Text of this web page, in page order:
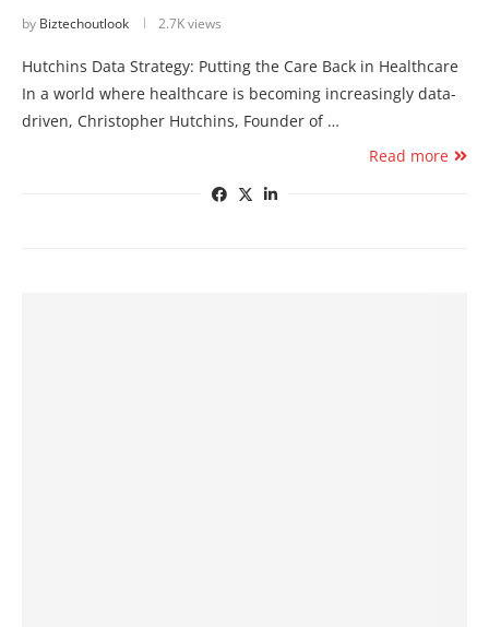
by Biztechoutlook 2.7K views
Hutchins Data Strategy: Putting the Care Back in Healthcare
In a world where healthcare is becoming increasingly data-
driven, Christopher Hutchins, Founder of …
Read more